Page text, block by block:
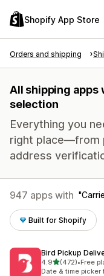
Shopify App Store
Orders and shipping
All shipping
selection
Everything you
right place—from
address
947 apps with
Built for Shopify
Bird Pickup
4.9out of 5 stars
(472)
472 total reviews
•Free
Date & time picker